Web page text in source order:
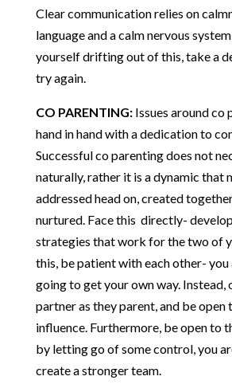
Clear communication relies on
language and a calm nervous
yourself drifting out of this, take a
try again.
CO PARENTING: Issues around co
hand in hand with a dedication to
Successful co parenting does not
naturally, rather it is a dynamic that
addressed head on, created
nurtured. Face this directly-
strategies that work for the two of
this, be patient with each other- you
going to get your own way. Instead,
partner as they parent, and be open
influence. Furthermore, be open to
by letting go of some control, you
create a stronger team.